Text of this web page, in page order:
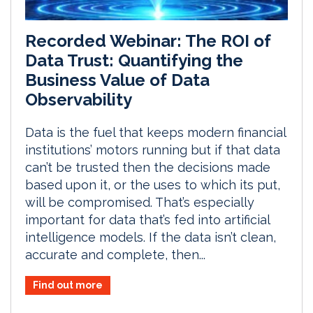
Recorded Webinar: The ROI of
Data Trust: Quantifying the
Business Value of Data
Observability
Data is the fuel that keeps modern financial
institutions’ motors running but if that data
can’t be trusted then the decisions made
based upon it, or the uses to which its put,
will be compromised. That’s especially
important for data that’s fed into artificial
intelligence models. If the data isn’t clean,
accurate and complete, then...
Find out more